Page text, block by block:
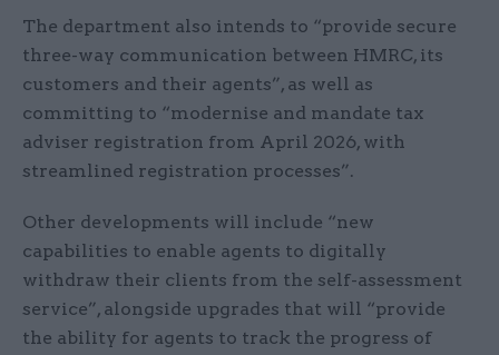
The department also intends to “provide secure
three-way communication between HMRC, its
customers and their agents”, as well as
committing to “modernise and mandate tax
adviser registration from April 2026, with
streamlined registration processes”.
Other developments will include “new
capabilities to enable agents to digitally
withdraw their clients from the self-assessment
service”, alongside upgrades that will “provide
the ability for agents to track the progress of